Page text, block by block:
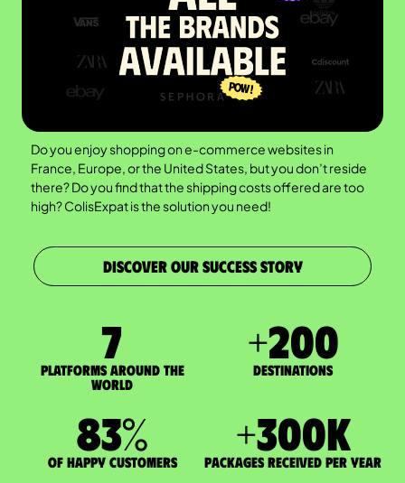
Do you enjoy shopping on e-commerce websites in
France, Europe, or the United States, but you don’t reside
there? Do you find that the shipping costs offered are too
high? ColisExpat is the solution you need!
DISCOVER OUR SUCCESS STORY
7
Platforms around the
world
+200
DESTINATIONS
83%
of happy customers
+300K
packages received per year